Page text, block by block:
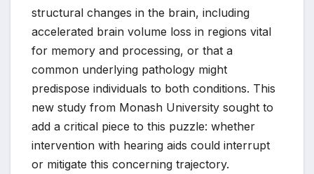
structural changes in the brain, including
accelerated brain volume loss in regions vital
for memory and processing, or that a
common underlying pathology might
predispose individuals to both conditions. This
new study from Monash University sought to
add a critical piece to this puzzle: whether
intervention with hearing aids could interrupt
or mitigate this concerning trajectory.